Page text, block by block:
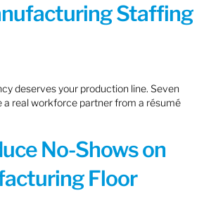
Staffing
deserves your production line. Seven
a real workforce partner from a résumé
No-Shows on
Floor